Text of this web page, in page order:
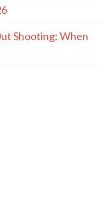
Shooting: When